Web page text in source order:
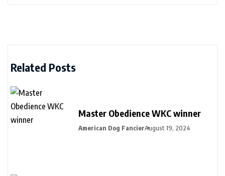
Related Posts
Master Obedience WKC winner
American Dog FancierAugust 19, 2024